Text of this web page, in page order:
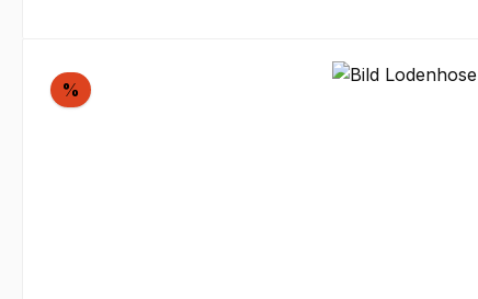
Skip image gallery
% Discount